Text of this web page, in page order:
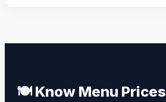
🍽️ Know Menu Prices